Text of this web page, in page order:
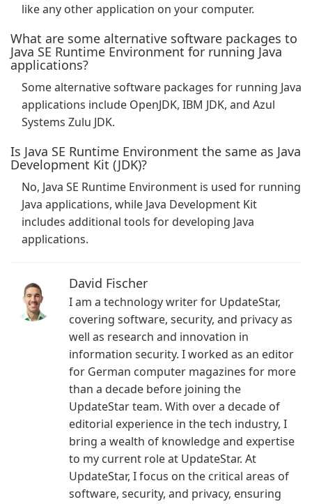
like any other application on your computer.
What are some alternative software packages to
Java SE Runtime Environment for running Java
applications?
Some alternative software packages for running Java
applications include OpenJDK, IBM JDK, and Azul
Systems Zulu JDK.
Is Java SE Runtime Environment the same as Java
Development Kit (JDK)?
No, Java SE Runtime Environment is used for running
Java applications, while Java Development Kit
includes additional tools for developing Java
applications.
David Fischer
I am a technology writer for UpdateStar,
covering software, security, and privacy as
well as research and innovation in
information security. I worked as an editor
for German computer magazines for more
than a decade before joining the
UpdateStar team. With over a decade of
editorial experience in the tech industry, I
bring a wealth of knowledge and expertise
to my current role at UpdateStar. At
UpdateStar, I focus on the critical areas of
software, security, and privacy, ensuring